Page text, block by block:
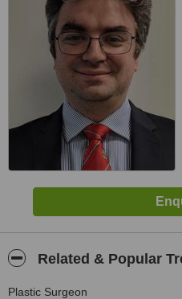
Related & Popular
Plastic Surgeon